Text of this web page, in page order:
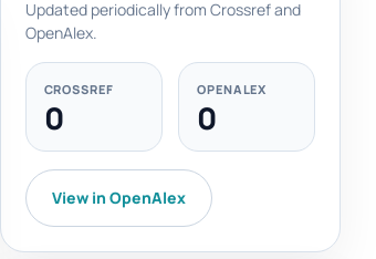
Updated periodically from Crossref and
OpenAlex.
CROSSREF
0
OPENALEX
0
View in OpenAlex